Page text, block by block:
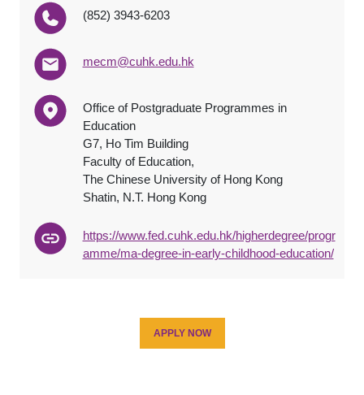
(852) 3943-6203
mecm@cuhk.edu.hk
Office of Postgraduate Programmes in
Education
G7, Ho Tim Building
Faculty of Education,
The Chinese University of Hong Kong
Shatin, N.T. Hong Kong
https://www.fed.cuhk.edu.hk/higherdegree/progr
amme/ma-degree-in-early-childhood-education/
APPLY NOW